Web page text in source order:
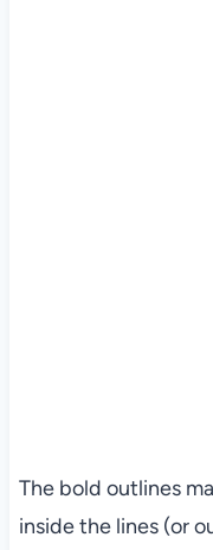
The bold outlines
inside the lines (or